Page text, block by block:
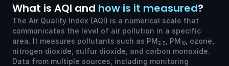
What is AQI and how is it measured?
The Air Quality Index (AQI) is a numerical scale that
communicates the level of air pollution in a specific
area. It measures pollutants such as PM2.5 , PM10
, ozone,
nitrogen dioxide, sulfur dioxide, and carbon monoxide.
Data from multiple sources, including monitoring